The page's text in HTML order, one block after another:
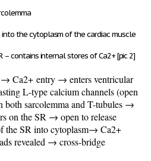
into the cytoplasm of the cardiac muscle
– contains internal stores of Ca2+[pic 2]
→ Ca2+ entry → enters ventricular
L-type calcium channels (open
both sarcolemma and T-tubules →
on the SR → open to release
the SR into cytoplasm→ Ca2+
revealed → cross-bridge